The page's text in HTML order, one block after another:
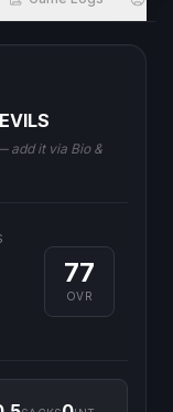
add it via Bio &
77
OVR